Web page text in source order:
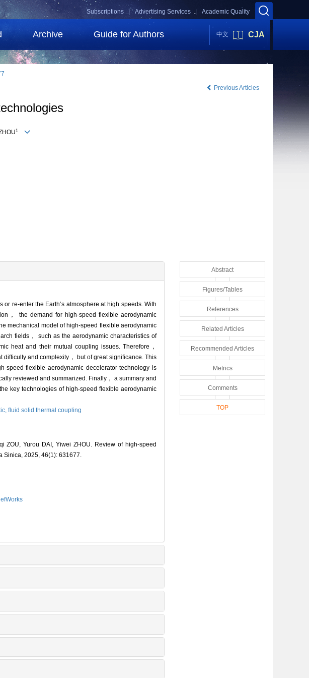
Academic Quality
Advertising Services |
Subscriptions |
Archive Guide for Authors 中文 CJA
Previous Articles
1
re-enter the Earth’s atmosphere at high speeds. With
， the demand for high-speed flexible aerodynamic
mechanical model of high-speed flexible aerodynamic
fields， such as the aerodynamic characteristics of
heat and their mutual coupling issues. Therefore，
and complexity， but of great significance. This
speed flexible aerodynamic decelerator technology is
reviewed and summarized. Finally， a summary and
key technologies of high-speed flexible aerodynamic
fluid solid thermal coupling
ZOU, Yurou DAI, Yiwei ZHOU. Review of high-speed
Sinica, 2025, 46(1): 631677.
Abstract
Figures/Tables
References
Related Articles
Recommended Articles
Metrics
Comments
TOP